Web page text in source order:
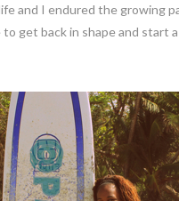
and I endured the growing
get back in shape and start